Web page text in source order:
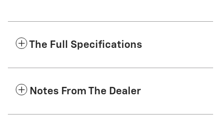
The Full Specifications
Notes From The Dealer